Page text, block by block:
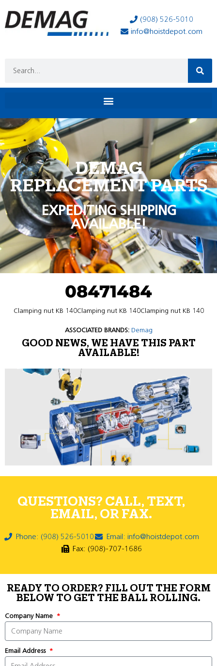
(908) 526-5010
info@hoistdepot.com
DEMAG
REPLACEMENT PARTS
EXPEDITING SHIPPING
AVAILABLE!
08471484
Clamping nut KB 140Clamping nut KB 140Clamping nut KB 140
ASSOCIATED BRANDS: Demag
GOOD NEWS, WE HAVE THIS PART
AVAILABLE!
QUESTIONS? CALL, TEXT,
EMAIL, OR FAX.
Phone: (908) 526-5010
Email: info@hoistdepot.com
Fax: (908)-707-1686
READY TO ORDER? FILL OUT THE FORM
BELOW TO GET THE BALL ROLLING.
Company Name
Email Address